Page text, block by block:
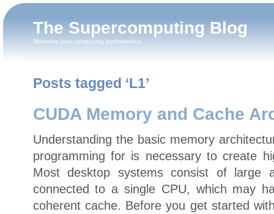
The Supercomputing Blog
Maximize your computing performance
Posts tagged ‘L1’
CUDA Memory and Cache
Understanding the basic memory
programming for is necessary to create
Most desktop systems consist of large
connected to a single CPU, which may
coherent cache. Before you get started